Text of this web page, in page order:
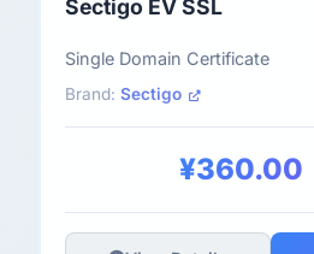
Sectigo EV SSL
Single Domain Certificate
Brand: Sectigo
¥360.00